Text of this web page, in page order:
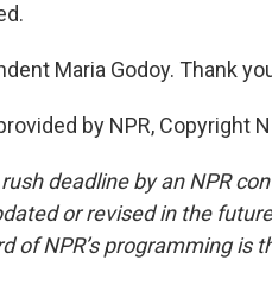
Maria Godoy. Thank
by NPR, Copyright
deadline by an NPR
or revised in the
of NPR’s programming is